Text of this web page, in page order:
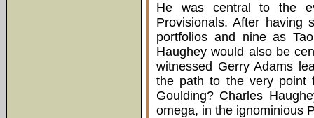
He was central to the
Provisionals. After having
portfolios and nine as
Haughey would also be
witnessed Gerry Adams
the path to the very point
Goulding? Charles
omega, in the ignominious